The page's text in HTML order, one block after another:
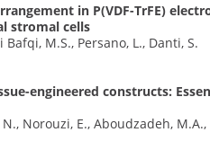
in P(VDF-TrFE)
stromal cells
M.S., Persano, L., Danti, S.
engineered constructs:
Norouzi, E., Aboudzadeh,